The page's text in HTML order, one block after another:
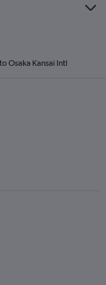
Osaka Kansai Intl